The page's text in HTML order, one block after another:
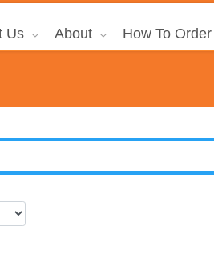
Us About How To Order